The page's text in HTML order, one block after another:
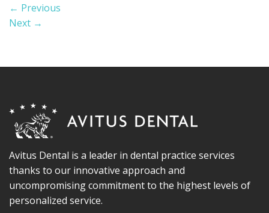
← Previous
Next →
Avitus Dental is a leader in dental practice services
thanks to our innovative approach and
uncompromising commitment to the highest levels of
personalized service.